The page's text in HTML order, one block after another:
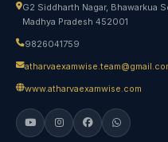
G2 Siddharth Nagar, Bhawarkua
Madhya Pradesh 452001
9826041759
www.atharvaexamwise.com